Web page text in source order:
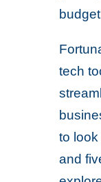
tech
to look
and